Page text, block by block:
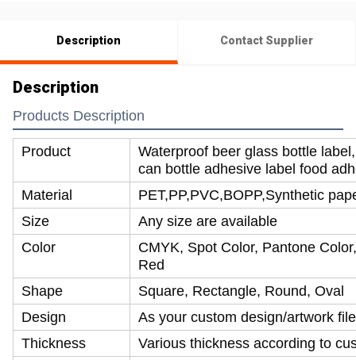
Description Contact Supplier
Description
Products Description
Product
Waterproof beer glass bottle
can bottle adhesive label food
Material
PET,PP,PVC,BOPP,Synthetic
Size
Any size are available
Color
CMYK, Spot Color, Pantone
Red
Shape
Square, Rectangle, Round, Oval
Design
As your custom design/artwork
Thickness
Various thickness according to